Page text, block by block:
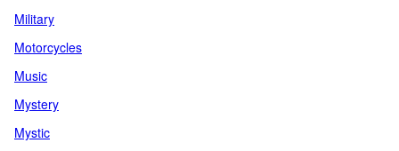
Military
Motorcycles
Music
Mystery
Mystic